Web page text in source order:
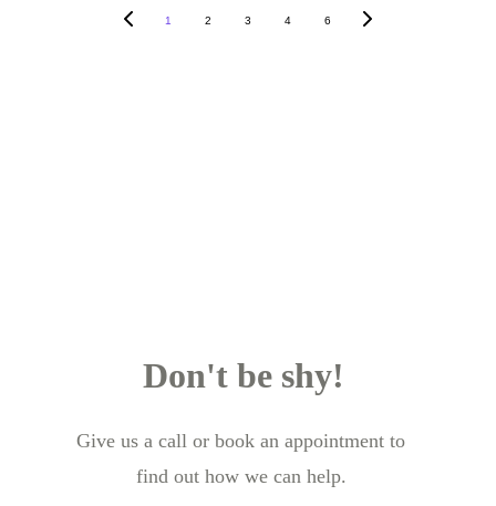
1 2 3 4 6
Don't be shy!
Give us a call or book an appointment to
find out how we can help.